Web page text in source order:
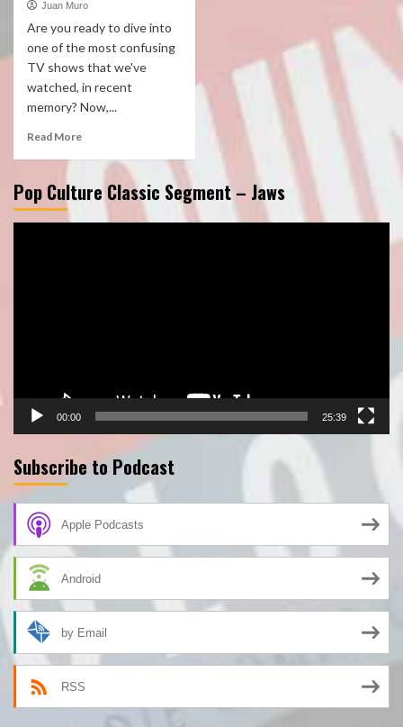
Juan Muro
Are you ready to dive into
one of the most confusing
TV shows that we've
watched, in recent
memory? Now,...
Read More
Pop Culture Classic Segment – Jaws
00:00 25:39
Subscribe to Podcast
Apple Podcasts
Android
by Email
RSS